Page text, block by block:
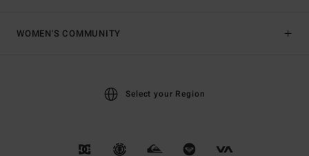
WOMEN'S COMMUNITY
Select your Region